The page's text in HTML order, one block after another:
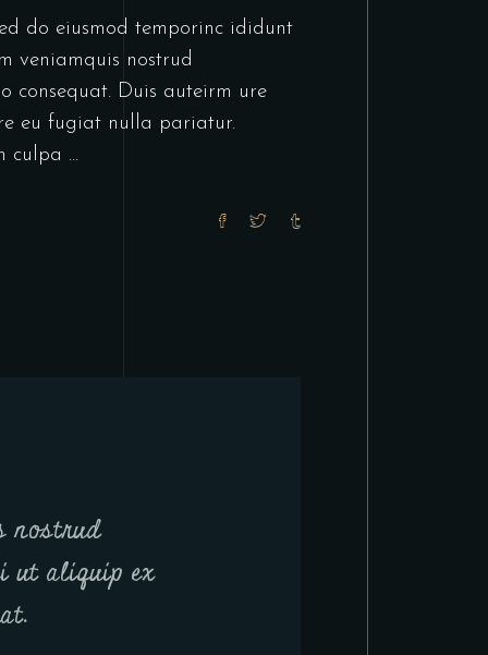
or
decrease
volume.
do eiusmod temporinc ididunt
veniamquis nostrud
consequat. Duis auteirm ure
eu fugiat nulla pariatur.
culpa
nostrud
ut aliquip ex